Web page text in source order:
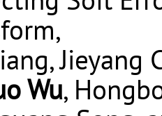
Jieyang
Wu,